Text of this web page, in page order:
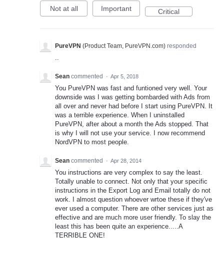
Not at all Important Critical
PureVPN (Product Team, PureVPN.com) responded
..
Sean commented · Apr 5, 2018
You PureVPN was fast and funtioned very well. Your
downside was I was getting bombarded with Ads from
all over and never had before I start using PureVPN. It
was a terrible experience. When I uninstalled
PureVPN, after about a month the Ads stopped. That
is why I will not use your service. I now recommend
NordVPN to most people.
Sean commented · Apr 28, 2014
You instructions are very complex to say the least.
Totally unable to connect. Not only that your specific
instructions in the Export Log and Email totally do not
work. I almost question whoever wrtoe these if they've
ever used a computer. There are other services just as
effective and are much more user friendly. To slay the
least this has been quite an experience.....A
TERRIBLE ONE!